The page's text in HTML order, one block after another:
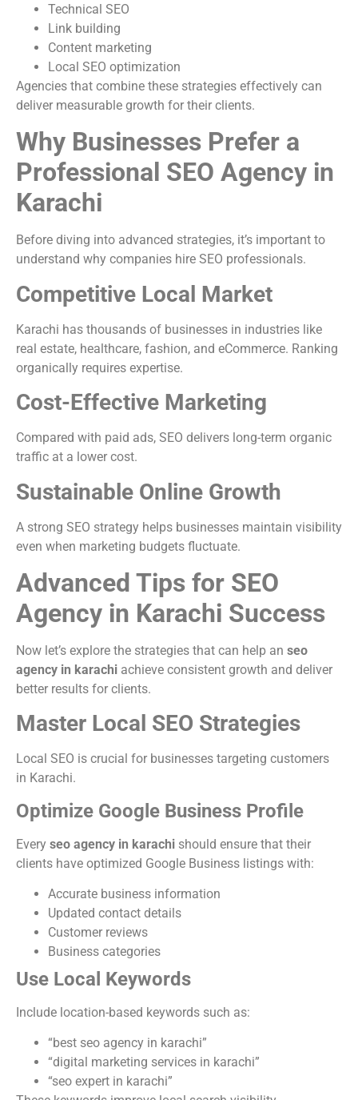
Technical SEO
Link building
Content marketing
Local SEO optimization
Agencies that combine these strategies effectively can
deliver measurable growth for their clients.
Why Businesses Prefer a
Professional SEO Agency in
Karachi
Before diving into advanced strategies, it’s important to
understand why companies hire SEO professionals.
Competitive Local Market
Karachi has thousands of businesses in industries like
real estate, healthcare, fashion, and eCommerce. Ranking
organically requires expertise.
Cost-Effective Marketing
Compared with paid ads, SEO delivers long-term organic
traffic at a lower cost.
Sustainable Online Growth
A strong SEO strategy helps businesses maintain visibility
even when marketing budgets fluctuate.
Advanced Tips for SEO
Agency in Karachi Success
Now let’s explore the strategies that can help an seo
agency in karachi achieve consistent growth and deliver
better results for clients.
Master Local SEO Strategies
Local SEO is crucial for businesses targeting customers
in Karachi.
Optimize Google Business Profile
Every seo agency in karachi should ensure that their
clients have optimized Google Business listings with:
Accurate business information
Updated contact details
Customer reviews
Business categories
Use Local Keywords
Include location-based keywords such as:
“best seo agency in karachi”
“digital marketing services in karachi”
“seo expert in karachi”